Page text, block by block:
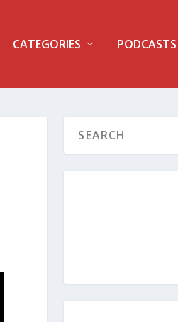
CATEGORIES PODCASTS